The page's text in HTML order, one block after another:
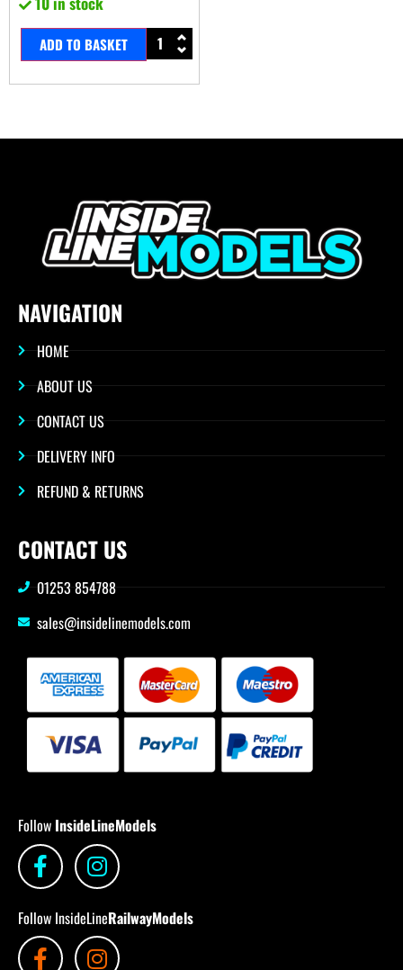
ADD TO BASKET
NAVIGATION
HOME
ABOUT US
CONTACT US
DELIVERY INFO
REFUND & RETURNS
CONTACT US
01253 854788
sales@insidelinemodels.com
Follow InsideLineModels
Follow InsideLineRailwayModels